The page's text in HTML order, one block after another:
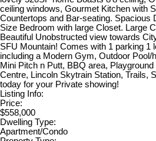
ceiling windows, Gourmet Kitchen with
Countertops and Bar-seating. Spacious
Size Bedroom with large Closet. Large
Beautiful Unobstructed view towards
SFU Mountain! Comes with 1 parking 1
including a Modern Gym, Outdoor Pool/
Mini Pitch n Putt, BBQ area,
Centre, Lincoln Skytrain Station, Trails,
today for your Private showing!
Listing Info:
Price:
$558,000
Dwelling Type:
Apartment/Condo